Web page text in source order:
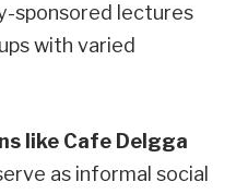
sponsored lectures
with varied
like Cafe Delgga
as informal social